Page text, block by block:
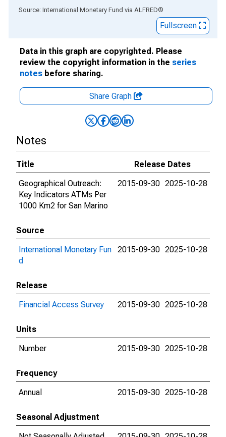
End of interactive chart.
Source: International Monetary Fund via ALFRED®
Fullscreen
Data in this graph are copyrighted. Please
review the copyright information in the series
notes before sharing.
Share Graph
Notes
Title
Release Dates
Geographical Outreach:
Key Indicators ATMs Per
1000 Km2 for San Marino
2015-09-30 2025-10-28
Source
International Monetary Fun
d
2015-09-30 2025-10-28
Release
Financial Access Survey
2015-09-30 2025-10-28
Units
Number
2015-09-30 2025-10-28
Frequency
Annual
2015-09-30 2025-10-28
Seasonal Adjustment